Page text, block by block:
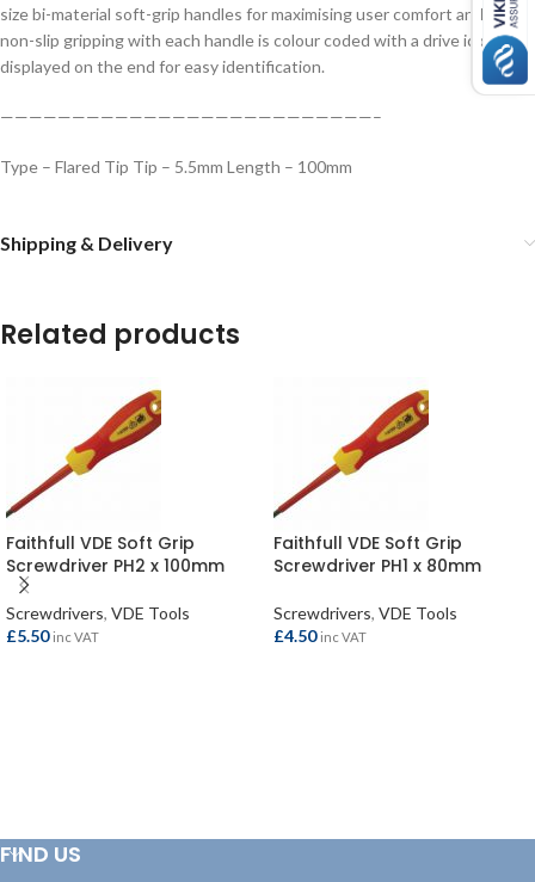
size bi-material soft-grip handles for maximising user comfort and firm
non-slip gripping with each handle is colour coded with a drive icon
displayed on the end for easy identification.
——————————————————————————–
Type – Flared Tip Tip – 5.5mm Length – 100mm
Shipping & Delivery
Related products
Faithfull VDE Soft Grip
Screwdriver PH2 x 100mm
Screwdrivers, VDE Tools
£5.50 inc VAT
Faithfull VDE Soft Grip
Screwdriver PH1 x 80mm
Screwdrivers, VDE Tools
£4.50 inc VAT
FIND US